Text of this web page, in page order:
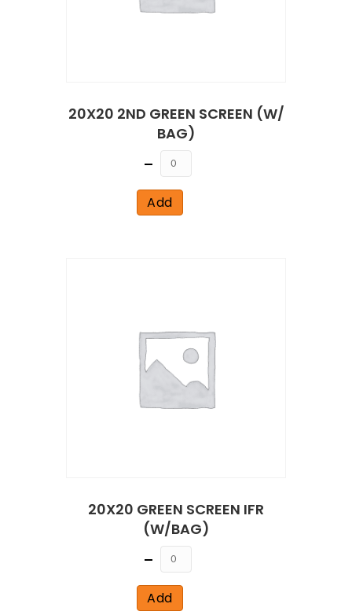
20X20 2ND GREEN SCREEN (W/
BAG)
Quantity
Add
20X20 GREEN SCREEN IFR
(W/BAG)
Quantity
Add